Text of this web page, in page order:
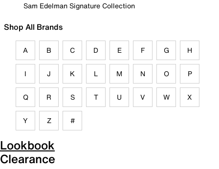
Sam Edelman Signature Collection
Shop All Brands
A B C D E F G H
I J K L M N O P
Q R S T U V W X
Y Z #
Lookbook
Clearance